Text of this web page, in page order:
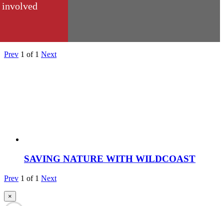
involved
Prev 1 of 1 Next
SAVING NATURE WITH WILDCOAST
Prev 1 of 1 Next
×